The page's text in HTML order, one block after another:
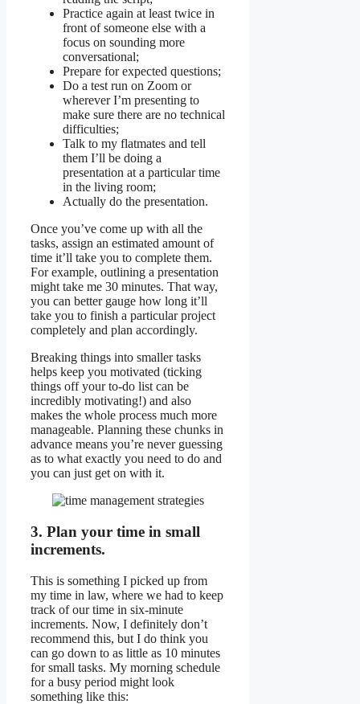
Practice again at least twice in
front of someone else with a
focus on sounding more
conversational;
Prepare for expected questions;
Do a test run on Zoom or
wherever I’m presenting to
make sure there are no technical
difficulties;
Talk to my flatmates and tell
them I’ll be doing a
presentation at a particular time
in the living room;
Actually do the presentation.
Once you’ve come up with all the
tasks, assign an estimated amount of
time it’ll take you to complete them.
For example, outlining a presentation
might take me 30 minutes. That way,
you can better gauge how long it’ll
take you to finish a particular project
completely and plan accordingly.
Breaking things into smaller tasks
helps keep you motivated (ticking
things off your to-do list can be
incredibly motivating!) and also
makes the whole process much more
manageable. Planning these chunks in
advance means you’re never guessing
as to what exactly you need to do and
you can just get on with it.
3. Plan your time in small
increments.
This is something I picked up from
my time in law, where we had to keep
track of our time in six-minute
increments. Now, I definitely don’t
recommend this, but I do think you
can go down to as little as 10 minutes
for small tasks. My morning schedule
for a busy period might look
something like this: